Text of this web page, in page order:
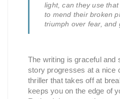
light, can they use
to mend their broken
triumph over fear, and
The writing is graceful and
story progresses at a nice
thriller that takes off at
keeps you on the edge of